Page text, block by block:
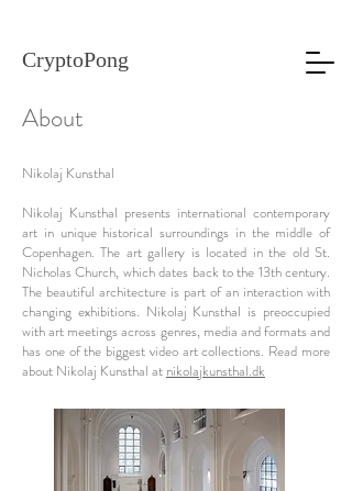
CryptoPong
About
Nikolaj Kunsthal
Nikolaj Kunsthal presents international contemporary
art in unique historical surroundings in the middle of
Copenhagen. The art gallery is located in the old St.
Nicholas Church, which dates back to the 13th century.
The beautiful architecture is part of an interaction with
changing exhibitions. Nikolaj Kunsthal is preoccupied
with art meetings across genres, media and formats and
has one of the biggest video art collections. Read more
about Nikolaj Kunsthal at nikolajkunsthal.dk